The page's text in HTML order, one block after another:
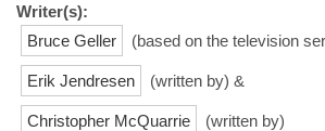
Writer(s):
Bruce Geller
(based on the television
Erik Jendresen (written by) &
Christopher McQuarrie
(written by)